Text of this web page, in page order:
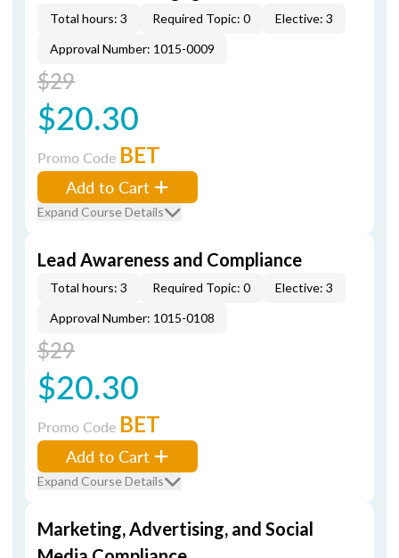
Total hours: 3 Required Topic: 0
Elective: 3
Approval Number: 1015-0009
$29
$20.30
Promo Code BET
Add to Cart
Expand Course Details
Lead Awareness and Compliance
Total hours: 3 Required Topic: 0
Elective: 3
Approval Number: 1015-0108
$29
$20.30
Promo Code BET
Add to Cart
Expand Course Details
Marketing, Advertising, and Social